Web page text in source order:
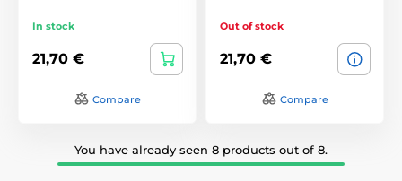
In stock
21,70 €
Compare
Out of stock
21,70 €
Compare
You have already seen 8 products out of 8.